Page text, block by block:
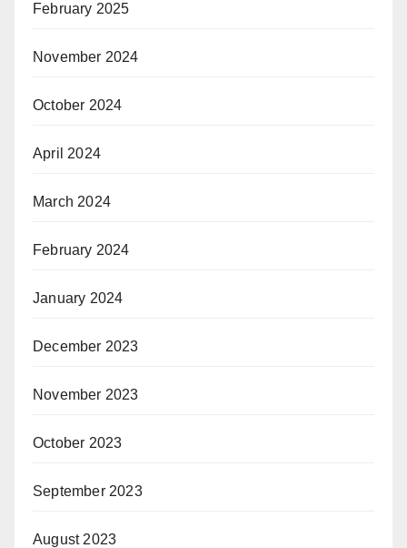
February 2025
November 2024
October 2024
April 2024
March 2024
February 2024
January 2024
December 2023
November 2023
October 2023
September 2023
August 2023